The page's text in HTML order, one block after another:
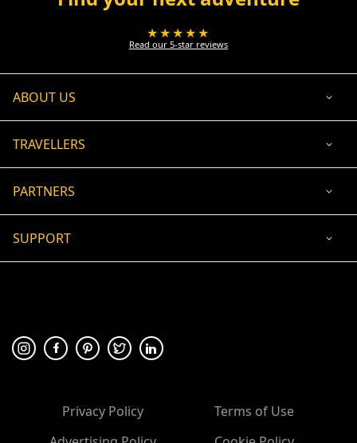
★★★★★
Read our 5-star reviews
ABOUT US
TRAVELLERS
PARTNERS
SUPPORT
🛡 100% secure payment
Privacy Policy
Terms of Use